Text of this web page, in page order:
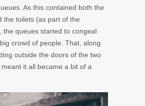
As this contained both the
the toilets (as part of the
the queues started to congeal
crowd of people. That, along
outside the doors of the two
it all became a bit of a